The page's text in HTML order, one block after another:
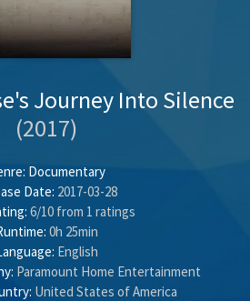
Journey Into Silence
(2017)
Documentary
Date: 2017-03-28
6/10 from 1 ratings
0h 25min
English
Paramount Home Entertainment
United States of America